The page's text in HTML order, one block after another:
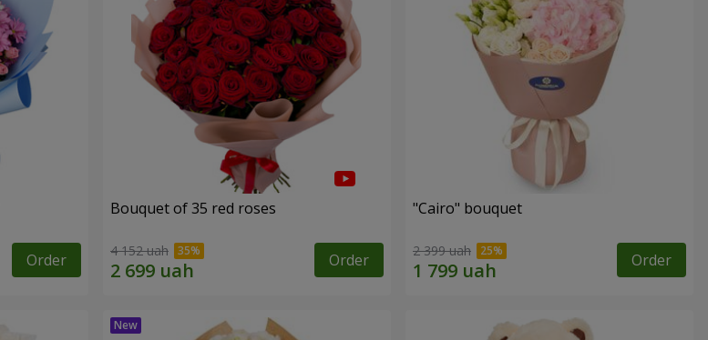
Order
Bouquet of 35 red roses
4 152 uah Order
"Cairo" bouquet
2 399 uah Order